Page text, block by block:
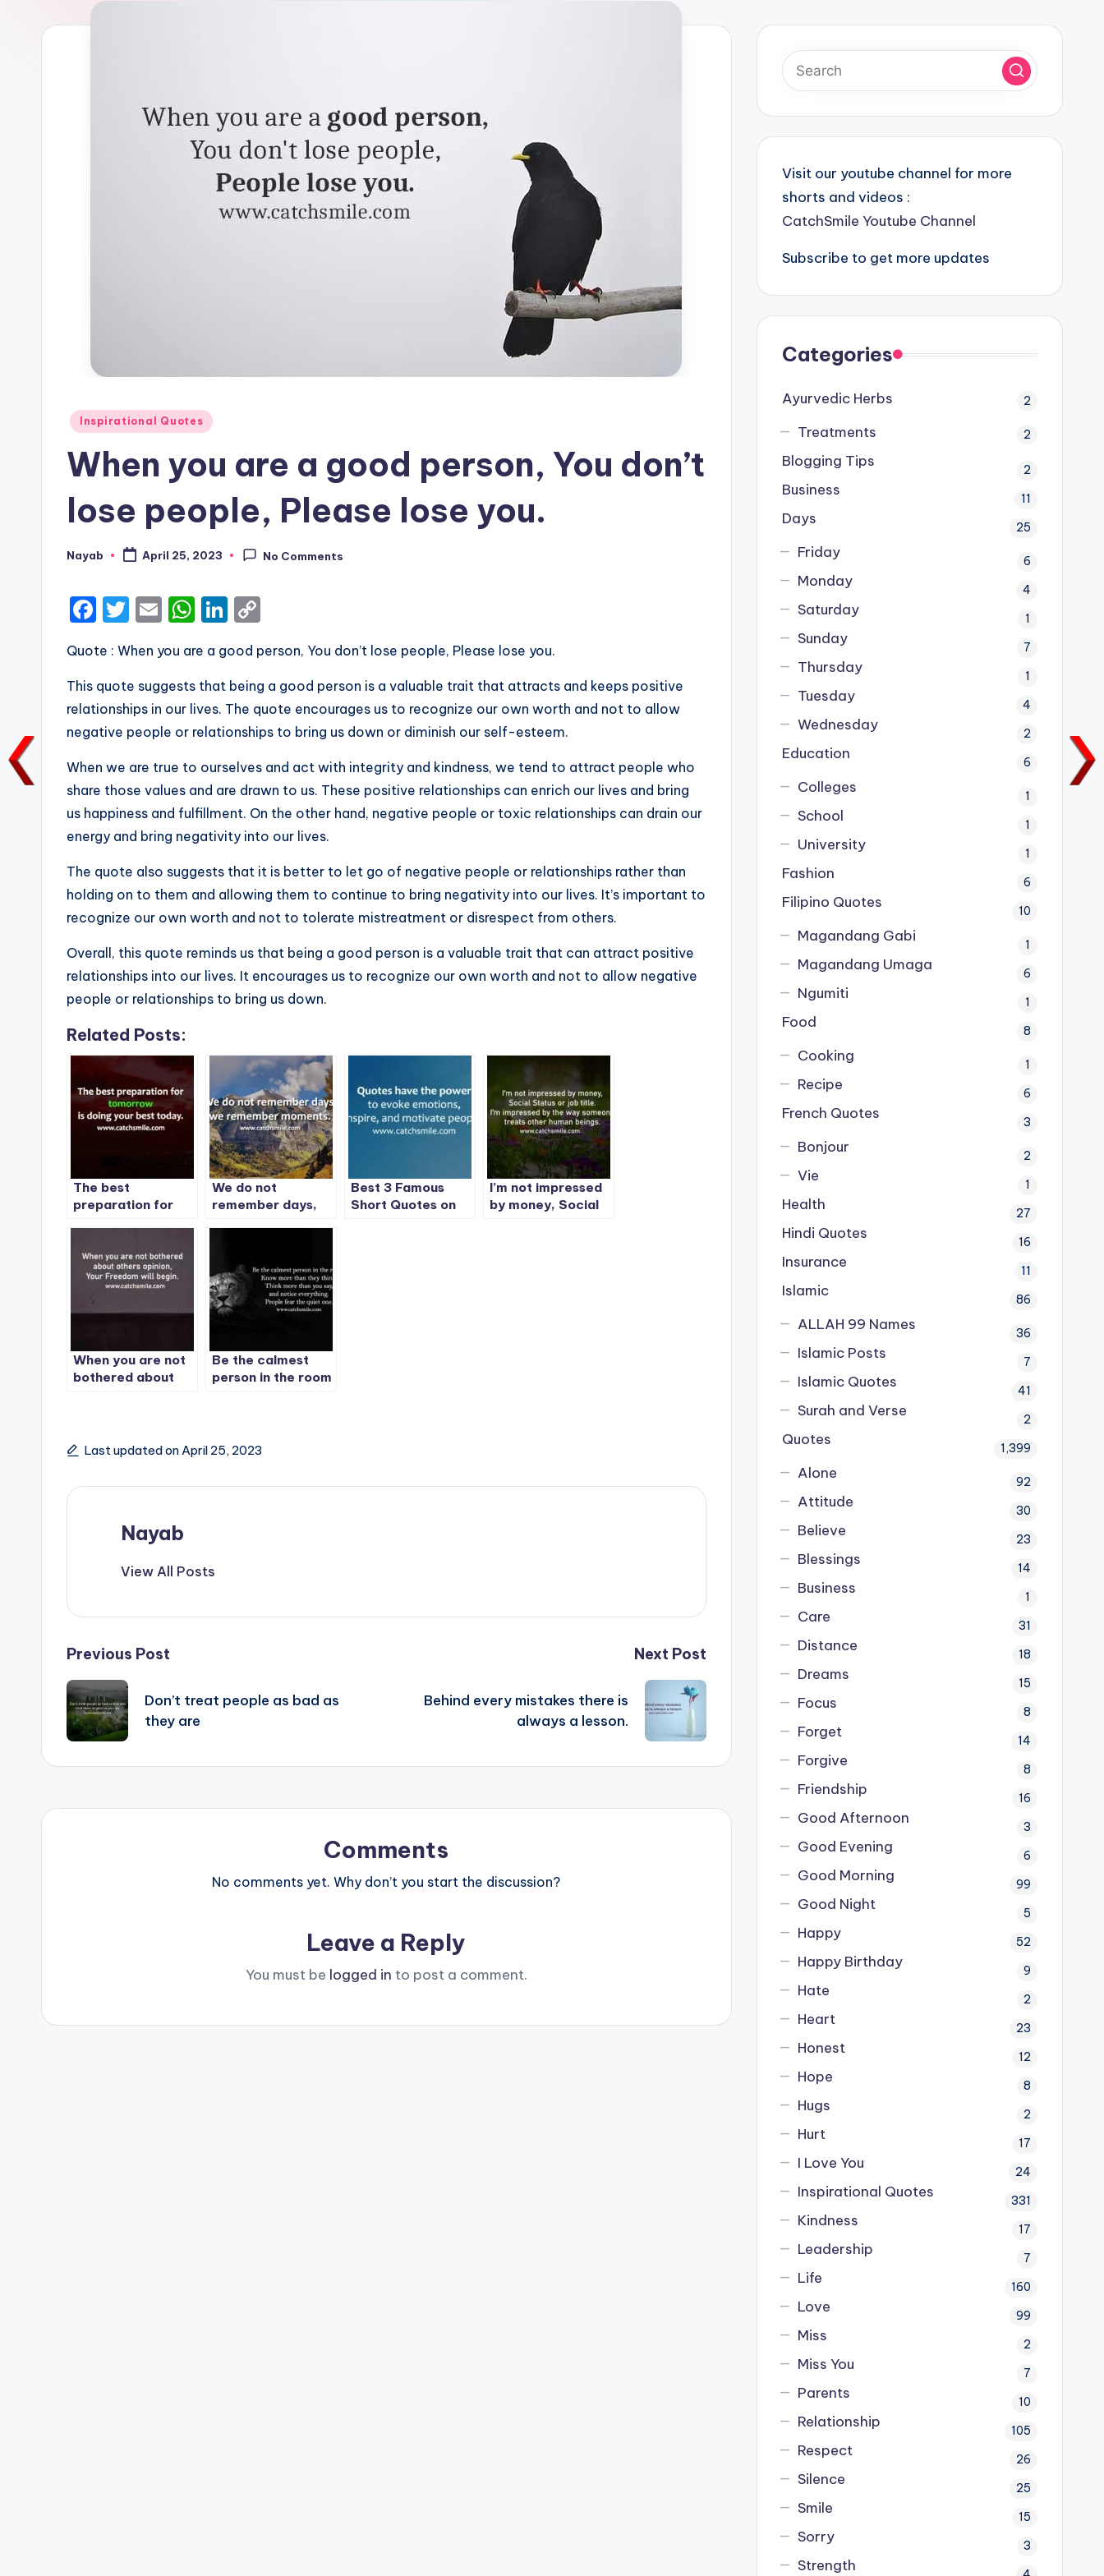
Posted
Inspirational Quotes
When you are a good person, You don’t
lose people, Please lose you.
Posted
Nayab April 25, 2023 No Comments
F
c
e
b
o
o
k
T
w
it
te
r
E
ai
l
W
a
ts
A
p
p
Li
k
e
dI
n
p
y
Li
n
k
Quote : When you are a good person, You don’t lose people, Please lose you.
This quote suggests that being a good person is a valuable trait that attracts and keeps positive
relationships in our lives. The quote encourages us to recognize our own worth and not to allow
negative people or relationships to bring us down or diminish our self-esteem.
When we are true to ourselves and act with integrity and kindness, we tend to attract people who
share those values and are drawn to us. These positive relationships can enrich our lives and bring
us happiness and fulfillment. On the other hand, negative people or toxic relationships can drain our
energy and bring negativity into our lives.
The quote also suggests that it is better to let go of negative people or relationships rather than
holding on to them and allowing them to continue to bring negativity into our lives. It’s important to
recognize our own worth and not to tolerate mistreatment or disrespect from others.
Overall, this quote reminds us that being a good person is a valuable trait that can attract positive
relationships into our lives. It encourages us to recognize our own worth and not to allow negative
people or relationships to bring us down.
Related Posts:
The best
preparation for
We do not
remember days,
Best 3 Famous
Short Quotes on
I’m not impressed
by money, Social
When you are not
bothered about
Be the calmest
person in the room
Last updated on April 25, 2023
Nayab
View All Posts
Post
navigation
Previous Post
Don’t treat people as bad as
they are
Next Post
Behind every mistakes there is
always a lesson.
Comments
No comments yet. Why don’t you start the discussion?
Leave a Reply
You must be logged in to post a comment.
Visit our youtube channel for more
shorts and videos :
CatchSmile Youtube Channel
Subscribe to get more updates
Categories
Ayurvedic Herbs 2
Treatments 2
Blogging Tips 2
Business 11
Days 25
Friday 6
Monday 4
Saturday 1
Sunday 7
Thursday 1
Tuesday 4
Wednesday 2
Education 6
Colleges 1
School 1
University 1
Fashion 6
Filipino Quotes 10
Magandang Gabi 1
Magandang Umaga 6
Ngumiti 1
Food 8
Cooking 1
Recipe 6
French Quotes 3
Bonjour 2
Vie 1
Health 27
Hindi Quotes 16
Insurance 11
Islamic 86
ALLAH 99 Names 36
Islamic Posts 7
Islamic Quotes 41
Surah and Verse 2
Quotes 1,399
Alone 92
Attitude 30
Believe 23
Blessings 14
Business 1
Care 31
Distance 18
Dreams 15
Focus 8
Forget 14
Forgive 8
Friendship 16
Good Afternoon 3
Good Evening 6
Good Morning 99
Good Night 5
Happy 52
Happy Birthday 9
Hate 2
Heart 23
Honest 12
Hope 8
Hugs 2
Hurt 17
I Love You 24
Inspirational Quotes 331
Kindness 17
Leadership 7
Life 160
Love 99
Miss 2
Miss You 7
Parents 10
Relationship 105
Respect 26
Silence 25
Smile 15
Sorry 3
Strength